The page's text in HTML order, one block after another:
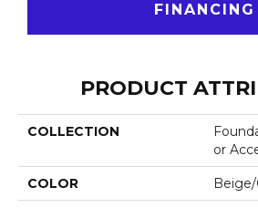
FINANCING
PRODUCT
COLLECTION
Or
COLOR